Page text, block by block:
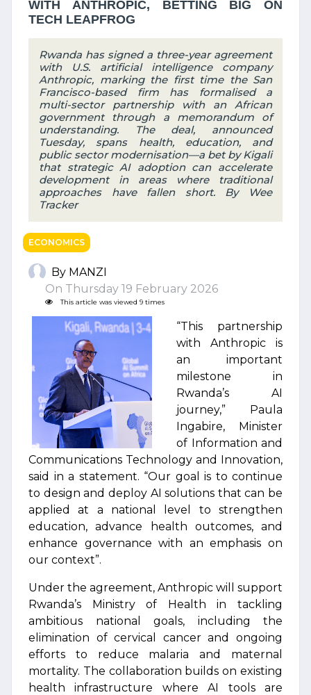
WITH ANTHROPIC, BETTING BIG ON
TECH LEAPFROG
Rwanda has signed a three-year agreement
with U.S. artificial intelligence company
Anthropic, marking the first time the San
Francisco-based firm has formalised a
multi-sector partnership with an African
government through a memorandum of
understanding. The deal, announced
Tuesday, spans health, education, and
public sector modernisation—a bet by Kigali
that strategic AI adoption can accelerate
development in areas where traditional
approaches have fallen short. By Wee
Tracker
ECONOMICS
By MANZI
On Thursday 19 February 2026
This article was viewed 9 times
“This partnership
with Anthropic is
an important
milestone in
Rwanda’s AI
journey,” Paula
Ingabire, Minister
of Information and
Communications Technology and Innovation,
said in a statement. “Our goal is to continue
to design and deploy AI solutions that can be
applied at a national level to strengthen
education, advance health outcomes, and
enhance governance with an emphasis on
our context”.
Under the agreement, Anthropic will support
Rwanda’s Ministry of Health in tackling
ambitious national goals, including the
elimination of cervical cancer and ongoing
efforts to reduce malaria and maternal
mortality. The collaboration builds on existing
health infrastructure where AI tools are